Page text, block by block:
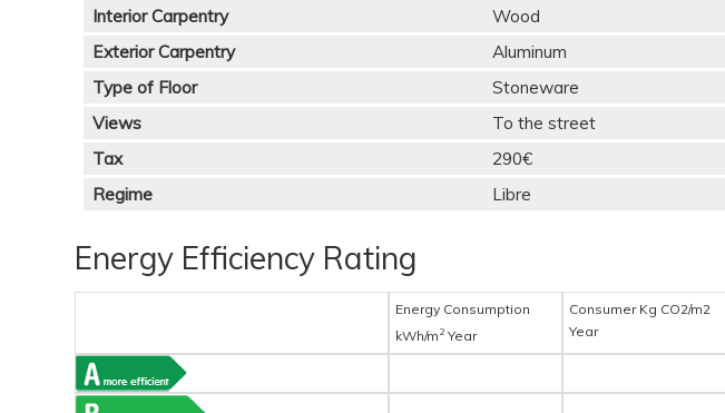
Interior Carpentry
Wood
Exterior Carpentry
Aluminum
Type of Floor
Stoneware
Views
To the street
Tax
290€
Regime
Libre
Energy Efficiency Rating
Energy Consumption
kWh/m 2 Year
Consumer Kg CO2/m2
Year